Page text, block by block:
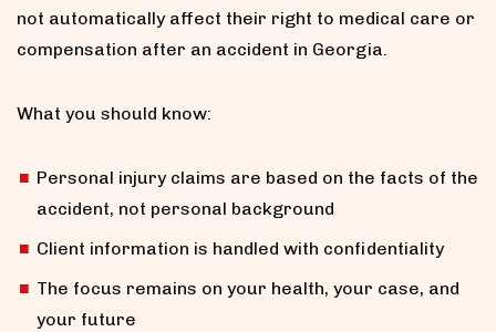
not automatically affect their right to medical care or
compensation after an accident in Georgia.
What you should know:
Personal injury claims are based on the facts of the
accident, not personal background
Client information is handled with confidentiality
The focus remains on your health, your case, and
your future